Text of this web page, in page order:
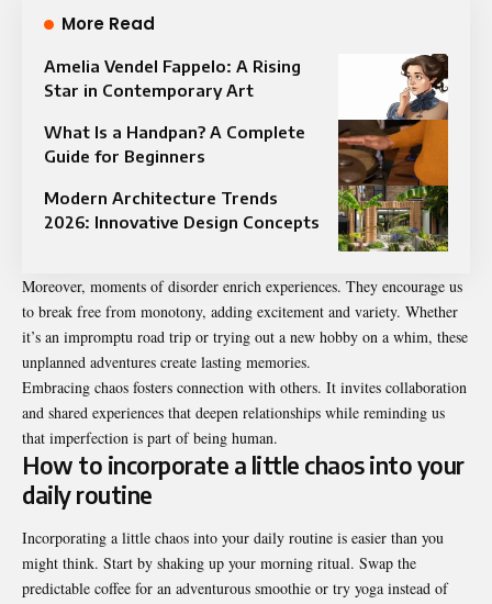
More Read
Amelia Vendel Fappelo: A Rising
Star in Contemporary Art
What Is a Handpan? A Complete
Guide for Beginners
Modern Architecture Trends
2026: Innovative Design Concepts
Moreover, moments of disorder enrich experiences. They encourage us
to break free from monotony, adding excitement and variety. Whether
it’s an impromptu road trip or trying out a new hobby on a whim, these
unplanned adventures create lasting memories.
Embracing chaos fosters connection with others. It invites collaboration
and shared experiences that deepen relationships while reminding us
that imperfection is part of being human.
How to incorporate a little chaos into your
daily routine
Incorporating a little chaos into your daily routine is easier than you
might think. Start by shaking up your morning ritual. Swap the
predictable coffee for an adventurous smoothie or try yoga instead of